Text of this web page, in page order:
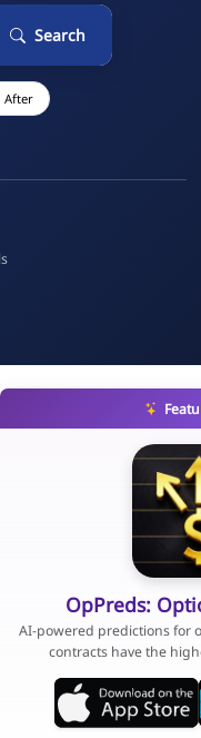
Search
After
OpPreds:
AI-powered predictions for
contracts have the